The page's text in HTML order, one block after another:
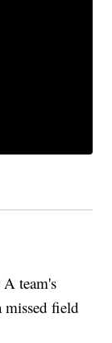
team's
missed field